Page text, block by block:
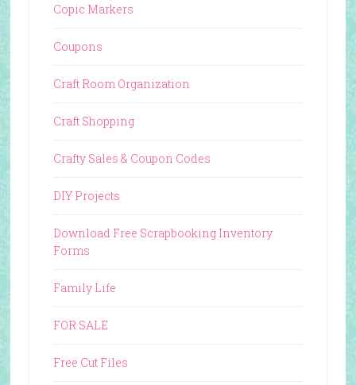
Copic Markers
Coupons
Craft Room Organization
Craft Shopping
Crafty Sales & Coupon Codes
DIY Projects
Download Free Scrapbooking Inventory
Forms
Family Life
FOR SALE
Free Cut Files